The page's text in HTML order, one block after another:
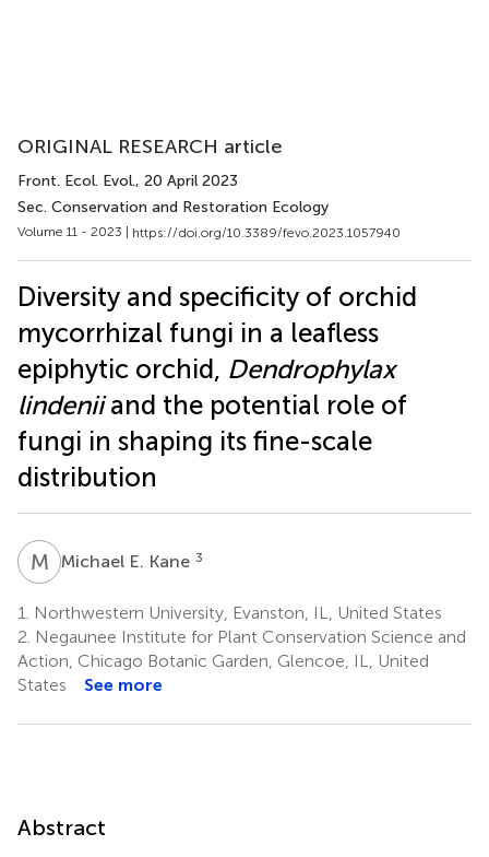
ORIGINAL RESEARCH article
Front. Ecol. Evol., 20 April 2023
Sec. Conservation and Restoration Ecology
Volume 11 - 2023 | https://doi.org/10.3389/fevo.2023.1057940
Diversity and specificity of orchid
mycorrhizal fungi in a leafless
epiphytic orchid, Dendrophylax
lindeniiand the potential role of
fungi in shaping its fine-scale
distribution
M EMichael E. Kane 3
1.
Northwestern University, Evanston, IL, United States
2. Negaunee Institute for Plant Conservation Science and
Action, Chicago Botanic Garden, Glencoe, IL, United
States
See more
Abstract